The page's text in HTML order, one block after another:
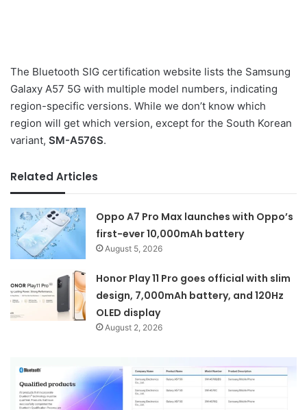
The Bluetooth SIG certification website lists the Samsung
Galaxy A57 5G with multiple model numbers, indicating
region-specific versions. While we don’t know which
region will get which version, except for the South Korean
variant, SM-A576S.
Related Articles
Oppo A7 Pro Max launches with Oppo’s
first-ever 10,000mAh battery
August 5, 2026
Honor Play 11 Pro goes official with slim
design, 7,000mAh battery, and 120Hz
OLED display
August 2, 2026